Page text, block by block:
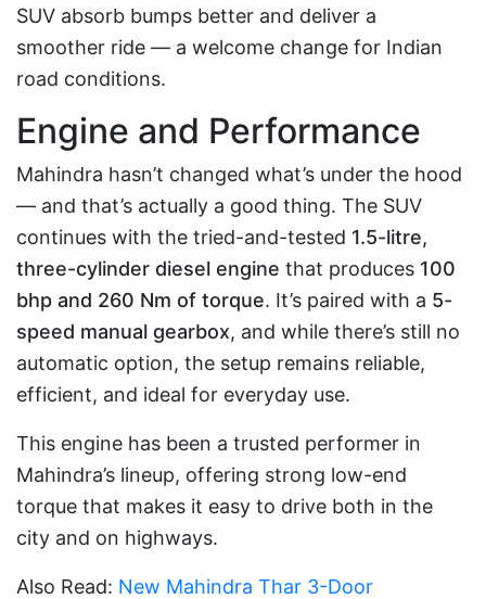
SUV absorb bumps better and deliver a
smoother ride — a welcome change for Indian
road conditions.
Engine and Performance
Mahindra hasn’t changed what’s under the hood
— and that’s actually a good thing. The SUV
continues with the tried-and-tested 1.5-litre,
three-cylinder diesel engine that produces 100
bhp and 260 Nm of torque. It’s paired with a 5-
speed manual gearbox, and while there’s still no
automatic option, the setup remains reliable,
efficient, and ideal for everyday use.
This engine has been a trusted performer in
Mahindra’s lineup, offering strong low-end
torque that makes it easy to drive both in the
city and on highways.
Also Read: New Mahindra Thar 3-Door